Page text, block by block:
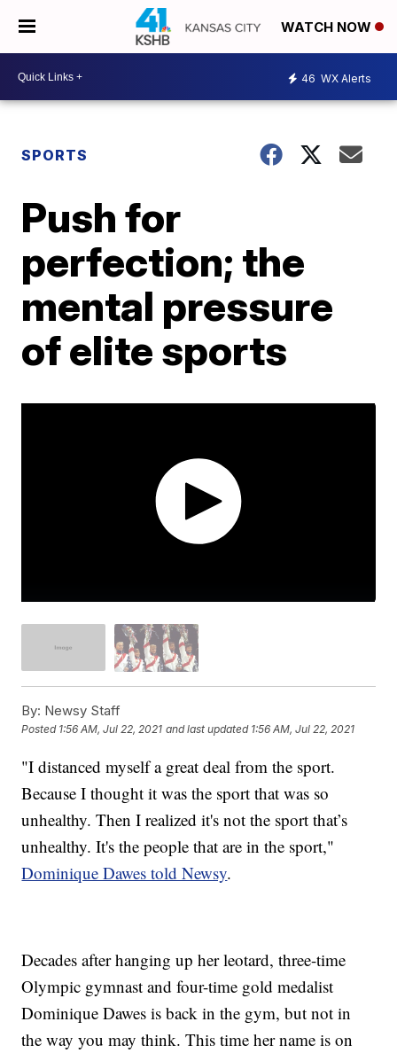
WATCH NOW
46 WX Alerts
SPORTS
Push for
perfection; the
mental pressure
of elite sports
By: Newsy Staff
Posted 1:56 AM, Jul 22, 2021 and last updated 1:56 AM, Jul 22, 2021
"I distanced myself a great deal from the sport.
Because I thought it was the sport that was so
unhealthy. Then I realized it's not the sport that’s
unhealthy. It's the people that are in the sport,"
Dominique Dawes told Newsy.
Decades after hanging up her leotard, three-time
Olympic gymnast and four-time gold medalist
Dominique Dawes is back in the gym, but not in
the way you may think. This time her name is on